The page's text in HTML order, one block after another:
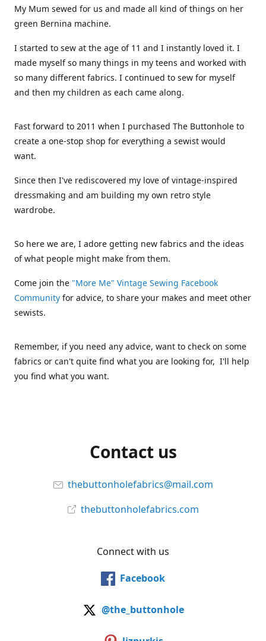
My Mum sewed for us and made all kind of things on her
green Bernina machine.
I started to sew at the age of 11 and I instantly loved it. I
made myself so many things in my teens and worked with
so many different fabrics. I continued to sew for myself
and then my children as each came along.
Fast forward to 2011 when I purchased The Buttonhole to
create a one-stop shop for everything a sewist would
want.
Since then I've rediscovered my love of vintage-inspired
dressmaking and am building my own retro style
wardrobe.
So here we are, I adore getting new fabrics and the ideas
of what people might make from them.
Come join the "More Me" Vintage Sewing Facebook
Community for advice, to share your makes and meet other
sewists.
Remember, if you need any advice, want to check on some
fabrics or can't quite find what you are looking for, I'll help
you find what you want.
Contact us
thebuttonholefabrics@mail.com
thebuttonholefabrics.com
Connect with us
Facebook
@the_buttonhole